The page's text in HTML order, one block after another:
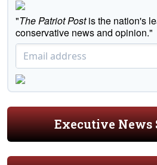
"The Patriot Postis the nation's
conservative news and opinion."
Executive News